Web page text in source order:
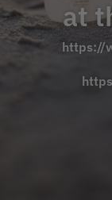
at
https://